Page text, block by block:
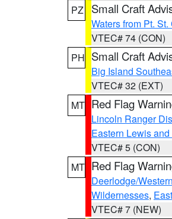
PZ
Small Craft
Waters from Pt.
VTEC# 74 (CON)
PH Small Craft
Big Island
VTEC# 32 (EXT)
MT Red Flag
Lincoln Ranger
Eastern Lewis
VTEC# 5 (CON)
MT Red Flag
Deerlodge/
Wildernesses,
VTEC# 7 (NEW)